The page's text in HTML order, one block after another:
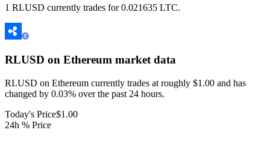
1 RLUSD currently trades for 0.021635 LTC.
RLUSD on Ethereum market data
RLUSD on Ethereum currently trades at roughly $1.00 and has
changed by 0.03% over the past 24 hours.
Today's Price$1.00
24h % Price